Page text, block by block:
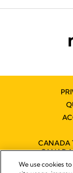
CANADA
CANADA
We use cookies